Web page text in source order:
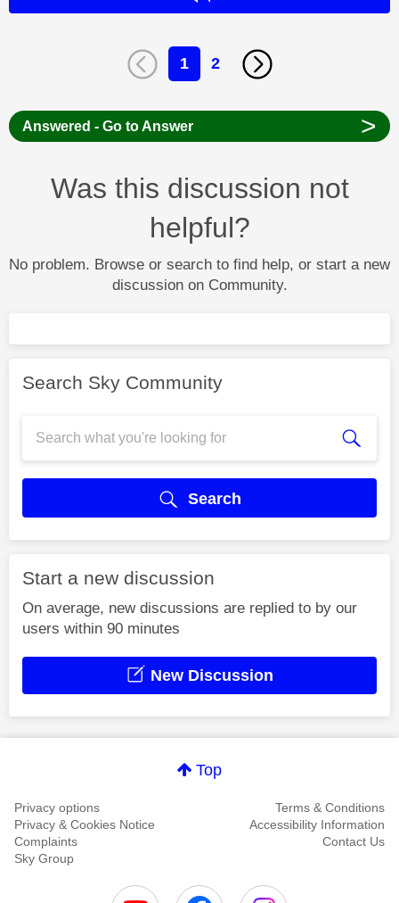
1 2
Answered - Go to Answer >
Was this discussion not
helpful?
No problem. Browse or search to find help, or start a new
discussion on Community.
Search Sky Community
Search
Start a new discussion
On average, new discussions are replied to by our
users within 90 minutes
New Discussion
Top
Privacy options
Terms & Conditions
Privacy & Cookies Notice
Accessibility Information
Complaints
Contact Us
Sky Group